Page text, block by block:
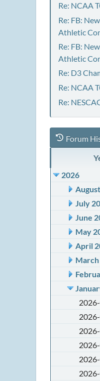
Re: NCAA
Re: FB:
Athletic
Re: FB:
Athletic
Re: D3
Re: NCAA
Re:
Forum
2026
July
June
May
April